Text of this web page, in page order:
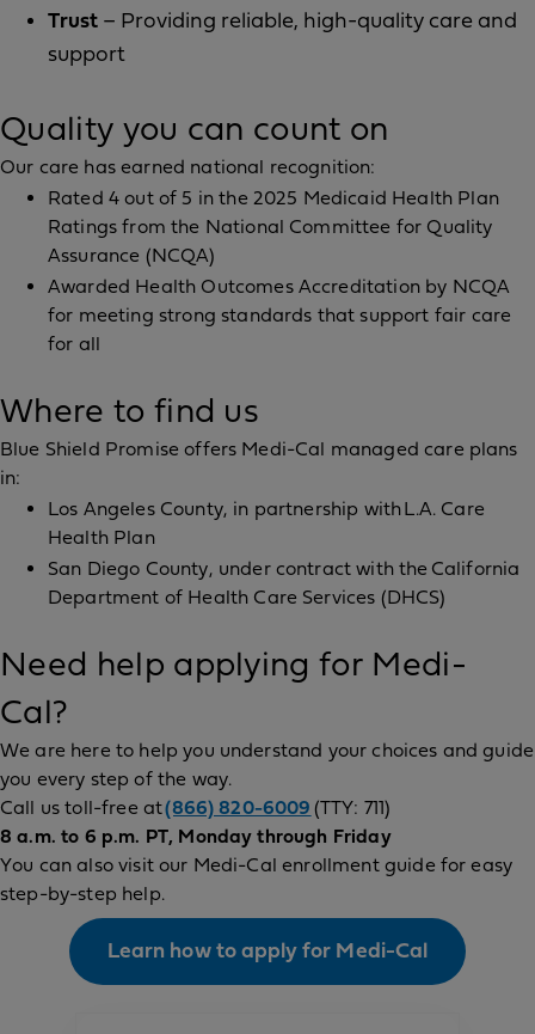
Trust – Providing reliable, high-quality care and
support
Quality you can count on
Our care has earned national recognition:
Rated 4 out of 5 in the 2025 Medicaid Health Plan
Ratings from the National Committee for Quality
Assurance (NCQA)
Awarded Health Outcomes Accreditation by NCQA
for meeting strong standards that support fair care
for all
Where to find us
Blue Shield Promise offers Medi-Cal managed care plans
in:
Los Angeles County, in partnership with L.A. Care
Health Plan
San Diego County, under contract with the California
Department of Health Care Services (DHCS)
Need help applying for Medi-
Cal?
We are here to help you understand your choices and guide
you every step of the way.
Call us toll-free at(866) 820-6009 (TTY: 711)
8 a.m. to 6 p.m. PT, Monday through Friday
You can also visit our Medi-Cal enrollment guide for easy
step-by-step help.
Learn how to apply for Medi-Cal